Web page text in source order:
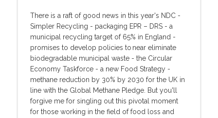
There is a raft of good news in this year's NDC -
Simpler Recycling - packaging EPR – DRS - a
municipal recycling target of 65% in England -
promises to develop policies to near eliminate
biodegradable municipal waste - the Circular
Economy Taskforce - a new Food Strategy -
methane reduction by 30% by 2030 for the UK in
line with the Global Methane Pledge. But you'll
forgive me for singling out this pivotal moment
for those working in the field of food loss and